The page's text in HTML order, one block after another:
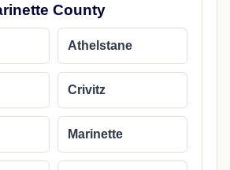
County
Athelstane
Crivitz
Marinette